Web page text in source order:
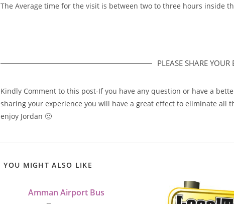
The Average time for the visit is between two to three hours inside
PLEASE SHARE YOUR
Kindly Comment to this post-If you have any question or have a
sharing your experience you will have a great effect to eliminate all
enjoy Jordan 🙂
YOU MIGHT ALSO LIKE
Amman Airport Bus